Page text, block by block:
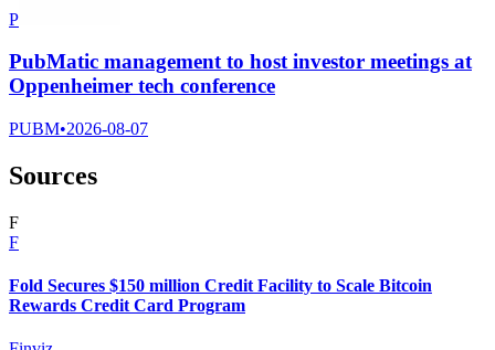
P
PubMatic management to host investor meetings at
Oppenheimer tech conference
PUBM•2026-08-07
Sources
F
F
Fold Secures $150 million Credit Facility to Scale Bitcoin
Rewards Credit Card Program